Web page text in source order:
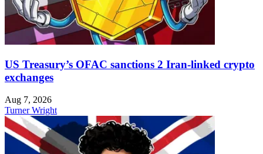
US Treasury’s OFAC sanctions 2 Iran-linked crypto
exchanges
Aug 7, 2026
Turner Wright